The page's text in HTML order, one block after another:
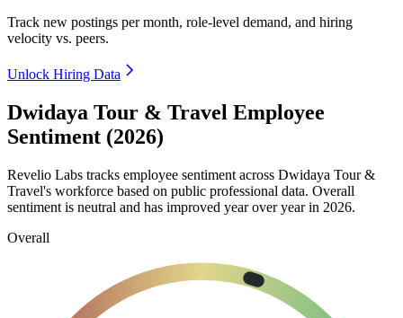
Track new postings per month, role-level demand, and hiring
velocity vs. peers.
Unlock Hiring Data
Dwidaya Tour & Travel Employee
Sentiment (2026)
Revelio Labs tracks employee sentiment across Dwidaya Tour &
Travel's workforce based on public professional data. Overall
sentiment is neutral and has improved year over year in 2026.
Overall